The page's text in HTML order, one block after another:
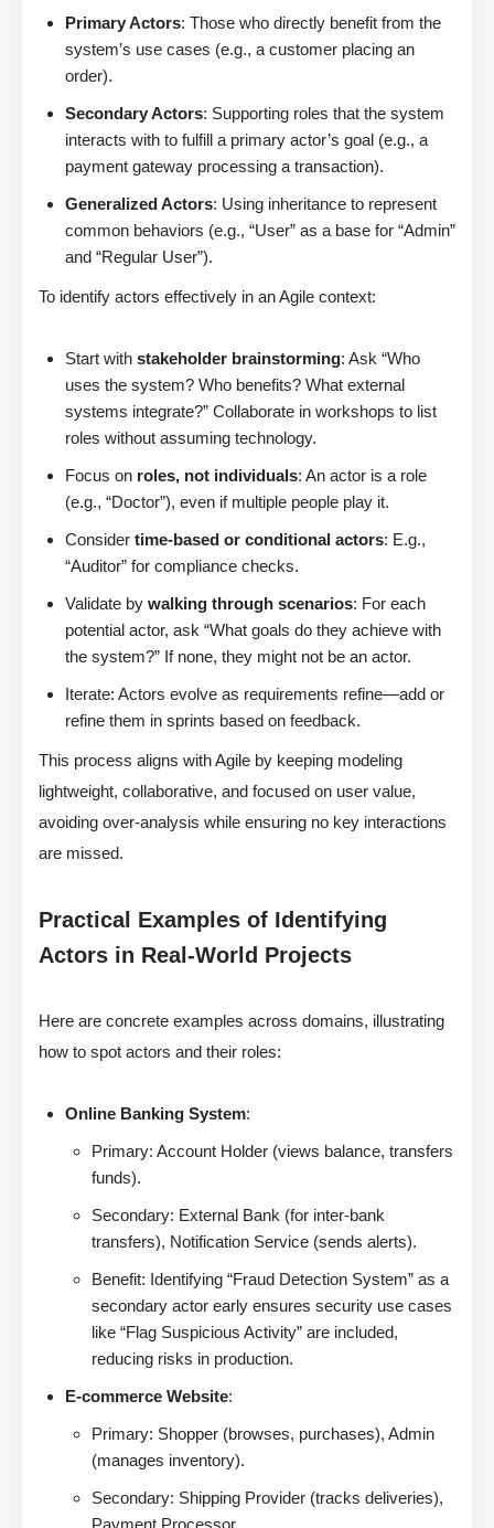
Primary Actors: Those who directly benefit from the
system’s use cases (e.g., a customer placing an
order).
Secondary Actors: Supporting roles that the system
interacts with to fulfill a primary actor’s goal (e.g., a
payment gateway processing a transaction).
Generalized Actors: Using inheritance to represent
common behaviors (e.g., “User” as a base for “Admin”
and “Regular User”).
To identify actors effectively in an Agile context:
Start with stakeholder brainstorming: Ask “Who
uses the system? Who benefits? What external
systems integrate?” Collaborate in workshops to list
roles without assuming technology.
Focus on roles, not individuals: An actor is a role
(e.g., “Doctor”), even if multiple people play it.
Consider time-based or conditional actors: E.g.,
“Auditor” for compliance checks.
Validate by walking through scenarios: For each
potential actor, ask “What goals do they achieve with
the system?” If none, they might not be an actor.
Iterate: Actors evolve as requirements refine—add or
refine them in sprints based on feedback.
This process aligns with Agile by keeping modeling
lightweight, collaborative, and focused on user value,
avoiding over-analysis while ensuring no key interactions
are missed.
Practical Examples of Identifying
Actors in Real-World Projects
Here are concrete examples across domains, illustrating
how to spot actors and their roles:
Online Banking System:
Primary: Account Holder (views balance, transfers
funds).
Secondary: External Bank (for inter-bank
transfers), Notification Service (sends alerts).
Benefit: Identifying “Fraud Detection System” as a
secondary actor early ensures security use cases
like “Flag Suspicious Activity” are included,
reducing risks in production.
E-commerce Website:
Primary: Shopper (browses, purchases), Admin
(manages inventory).
Secondary: Shipping Provider (tracks deliveries),